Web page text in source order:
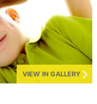
VIEW IN GALLERY